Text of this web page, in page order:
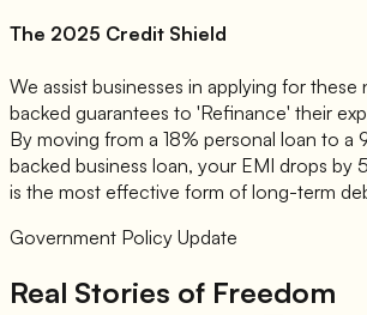
The 2025 Credit Shield
We assist businesses in applying for
backed guarantees to 'Refinance' their
By moving from a 18% personal loan to a
backed business loan, your EMI drops by
is the most effective form of long-term
Government Policy Update
Real Stories of Freedom